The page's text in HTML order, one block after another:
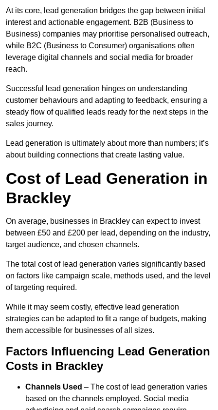
At its core, lead generation bridges the gap between initial
interest and actionable engagement. B2B (Business to
Business) companies may prioritise personalised outreach,
while B2C (Business to Consumer) organisations often
leverage digital channels and social media for broader
reach.
Successful lead generation hinges on understanding
customer behaviours and adapting to feedback, ensuring a
steady flow of qualified leads ready for the next steps in the
sales journey.
Lead generation is ultimately about more than numbers; it’s
about building connections that create lasting value.
Cost of Lead Generation in
Brackley
On average, businesses in Brackley can expect to invest
between £50 and £200 per lead, depending on the industry,
target audience, and chosen channels.
The total cost of lead generation varies significantly based
on factors like campaign scale, methods used, and the level
of targeting required.
While it may seem costly, effective lead generation
strategies can be adapted to fit a range of budgets, making
them accessible for businesses of all sizes.
Factors Influencing Lead Generation
Costs in Brackley
Channels Used – The cost of lead generation varies
based on the channels employed. Social media